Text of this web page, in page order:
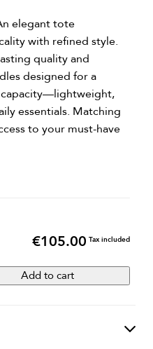
elegant tote
with refined style.
quality and
designed for a
capacity—lightweight,
essentials. Matching
to your must-have
Price
€105.00 Tax included
Add to cart